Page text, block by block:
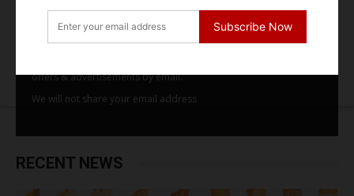
Subscribe Now
Subscribe Now
offers & advertisements by email.
We will not share your email address
RECENT NEWS